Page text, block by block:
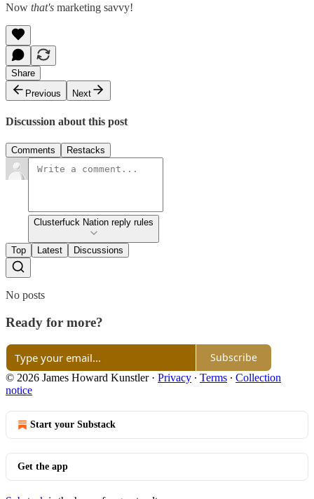
Now that's marketing savvy!
Share
Previous
Next
Discussion about this post
Comments Restacks
Clusterfuck Nation reply rules
Top Latest Discussions
No posts
Ready for more?
Subscribe
© 2026 James Howard Kunstler· Privacy ∙ Terms ∙ Collection
notice
Start your Substack
Get the app